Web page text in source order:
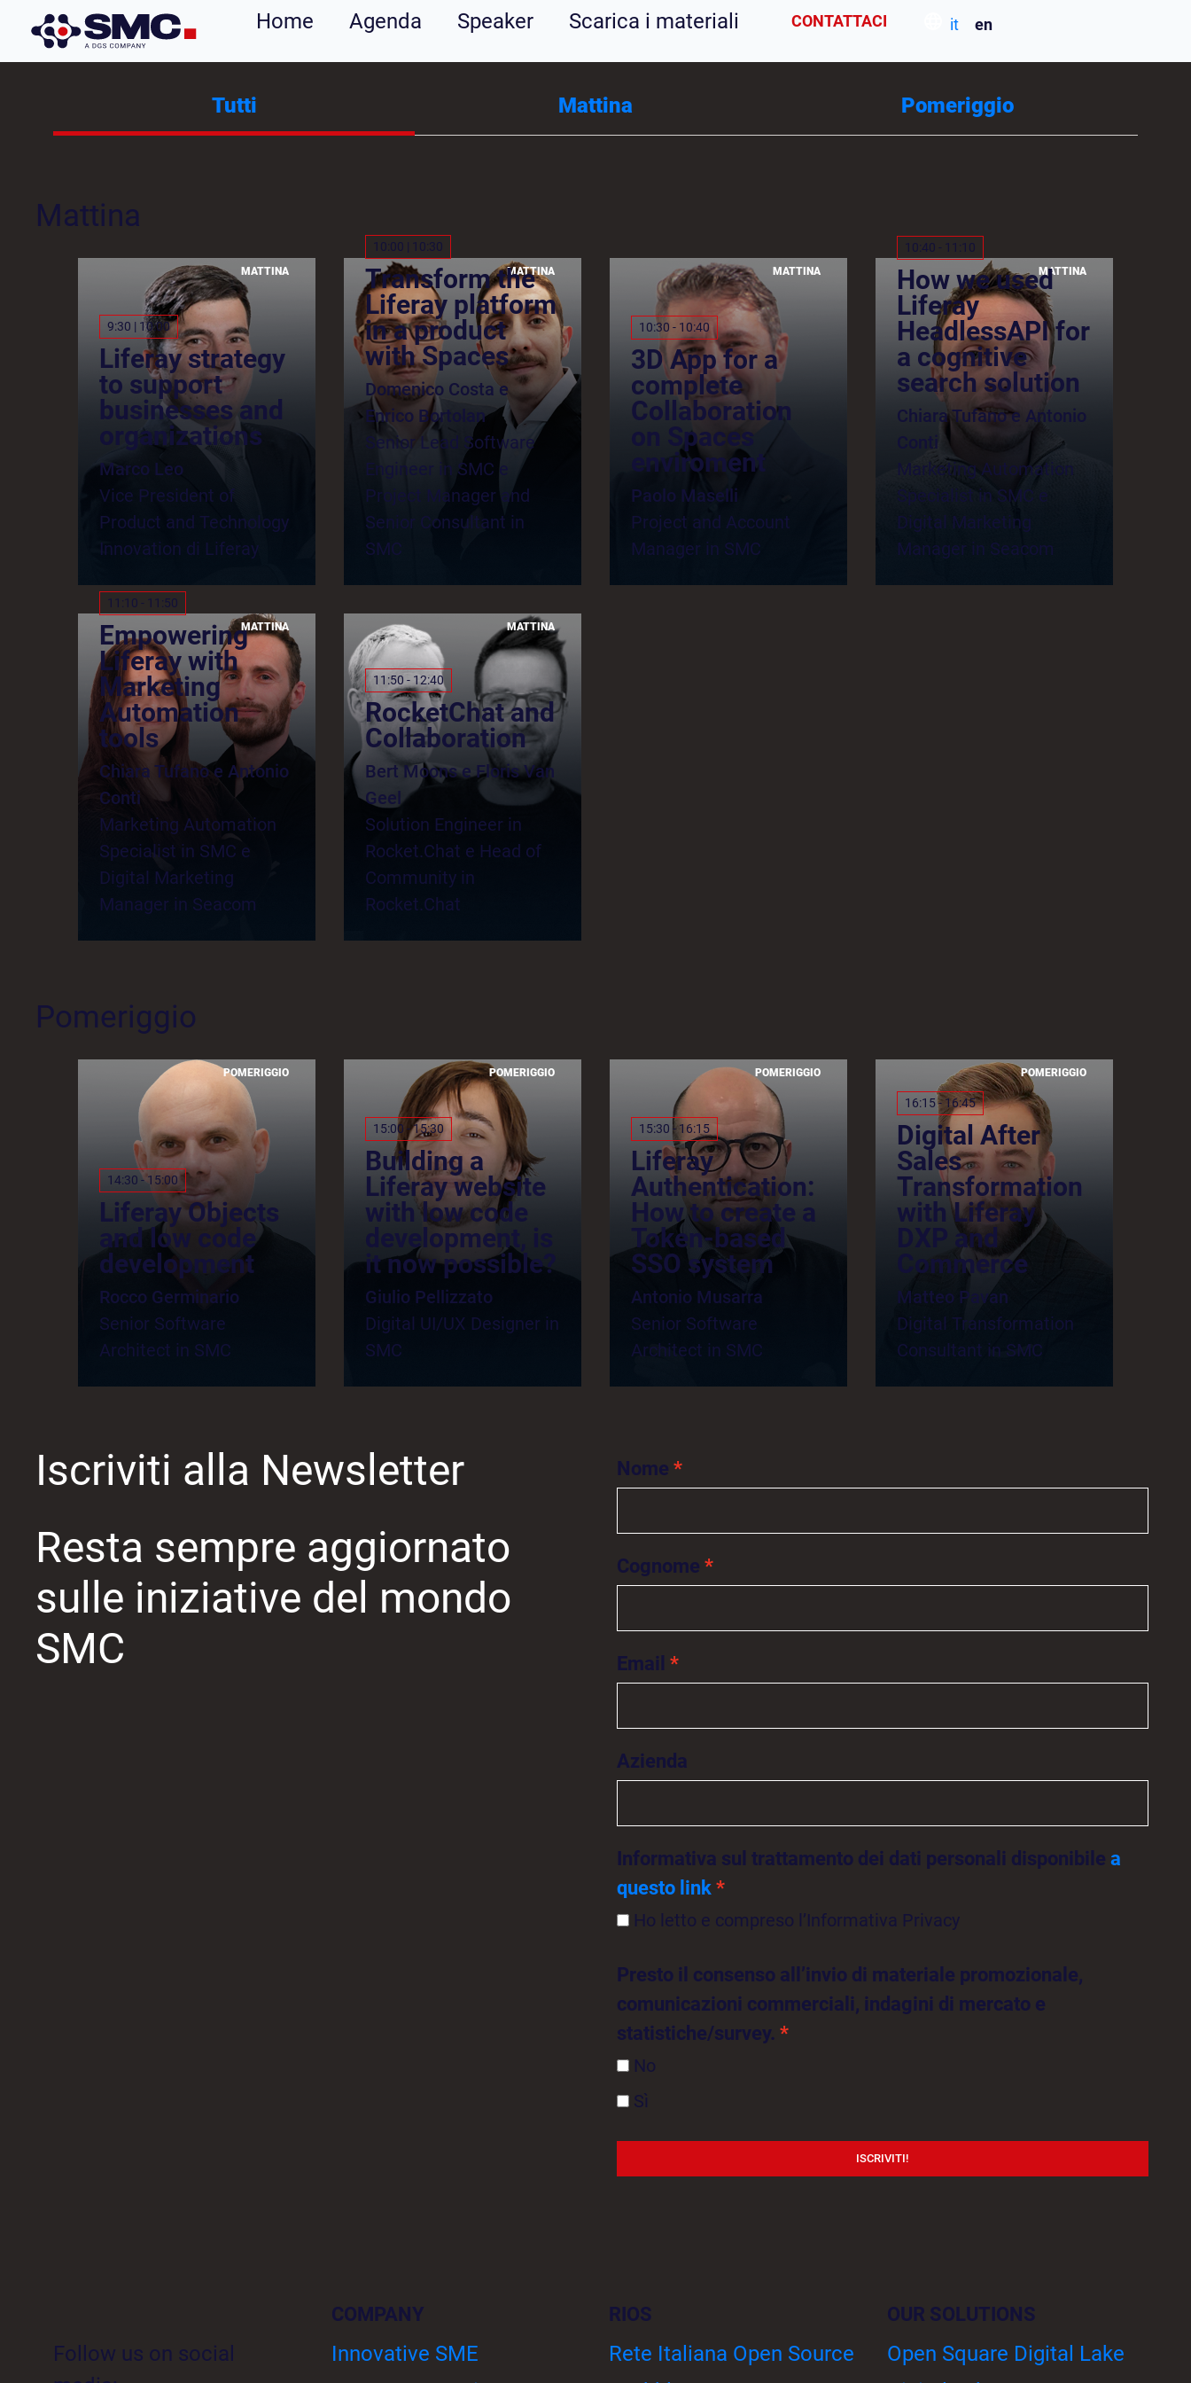
Home Agenda Speaker Scarica i materiali CONTATTACI it en
Tutti Mattina Pomeriggio
Mattina
MATTINA
9:30 | 10:00
Liferay strategy
to support
businesses and
organizations
Marco Leo
Vice President of
Product and Technology
Innovation di Liferay
MATTINA
10:00 | 10:30
Transform the
Liferay platform
in a product
with Spaces
Domenico Costa e
Enrico Bortolan
Senior Lead Software
Engineer in SMC e
Project Manager and
Senior Consultant in
SMC
MATTINA
10:30 - 10:40
3D App for a
complete
Collaboration
on Spaces
enviroment
Paolo Maselli
Project and Account
Manager in SMC
MATTINA
10:40 - 11:10
How we used
Liferay
HeadlessAPI for
a cognitive
search solution
Chiara Tufano e Antonio
Marketing Automation
Specialist in SMC e
Digital Marketing
Manager in Seacom
MATTINA
11:10 - 11:50
Empowering
Liferay with
Marketing
Automation
tools
Chiara Tufano e Antonio
Conti
Marketing Automation
Specialist in SMC e
Digital Marketing
Manager in Seacom
MATTINA
11:50 - 12:40
RocketChat and
Collaboration
Bert Moons e Floris Van
Geel
Solution Engineer in
Rocket.Chat e Head of
Community in
Rocket.Chat
Pomeriggio
POMERIGGIO
14:30 - 15:00
Liferay Objects
and low code
development
Rocco Germinario
Senior Software
Architect in SMC
POMERIGGIO
15:00 - 15:30
Building a
Liferay website
with low code
development, is
it now possible?
Giulio Pellizzato
Digital UI/UX Designer in
SMC
POMERIGGIO
15:30 - 16:15
Liferay
Authentication:
How to create a
Token-based
SSO system
Antonio Musarra
Senior Software
Architect in SMC
POMERIGGIO
16:15 - 16:45
Digital After
Sales
Transformation
with Liferay
DXP and
Commerce
Matteo Pavan
Digital Transformation
Consultant in SMC
Iscriviti alla Newsletter
Resta sempre aggiornato
sulle iniziative del mondo
SMC
Nome
Cognome
Email
Azienda
Informativa sul trattamento dei dati personali disponibile a
questo link
Ho letto e compreso l’Informativa Privacy
Presto il consenso all’invio di materiale promozionale,
comunicazioni commerciali, indagini di mercato e
statistiche/survey.
No
Sì
ISCRIVITI!
Follow us on social
COMPANY
Innovative SME
RIOS
Rete Italiana Open Source
OUR SOLUTIONS
Open Square Digital Lake